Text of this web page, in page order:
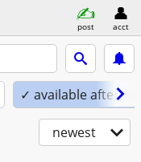
post acct
✓ available
newest